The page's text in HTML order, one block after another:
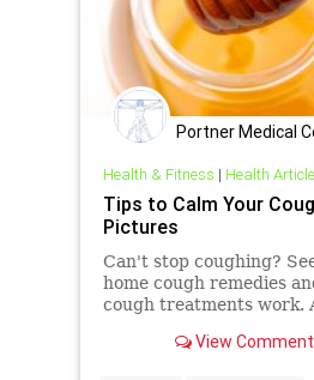
Portner Medical
Health & Fitness | Health
Tips to Calm Your
Pictures
Can't stop coughing?
home cough remedies
cough treatments work.
for your cough.
View